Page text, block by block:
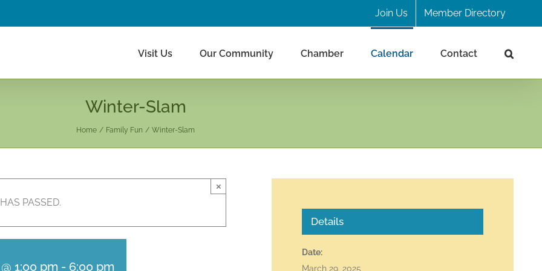
Join Us Member Directory
Visit Us Our Community Chamber Calendar Contact
Winter-Slam
Home Family Fun Winter-Slam
PASSED.
×
1:00 pm - 6:00 pm
Details
Date:
March 29, 2025